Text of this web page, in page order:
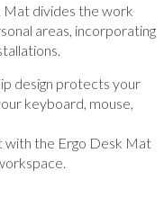
Mat divides the work
areas, incorporating
design protects your
keyboard, mouse,
the Ergo Desk Mat